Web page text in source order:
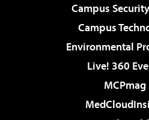
Campus
Campus
Environmental
Live! 360
MCPmag